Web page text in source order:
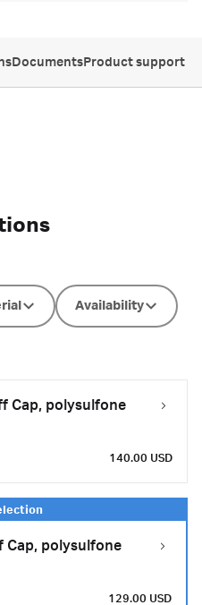
DocumentsProduct support
Availability
Cap, polysulfone
140.00 USD
Cap, polysulfone
129.00 USD